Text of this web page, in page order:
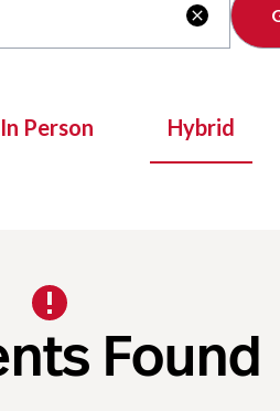

In Person Hybrid
Found